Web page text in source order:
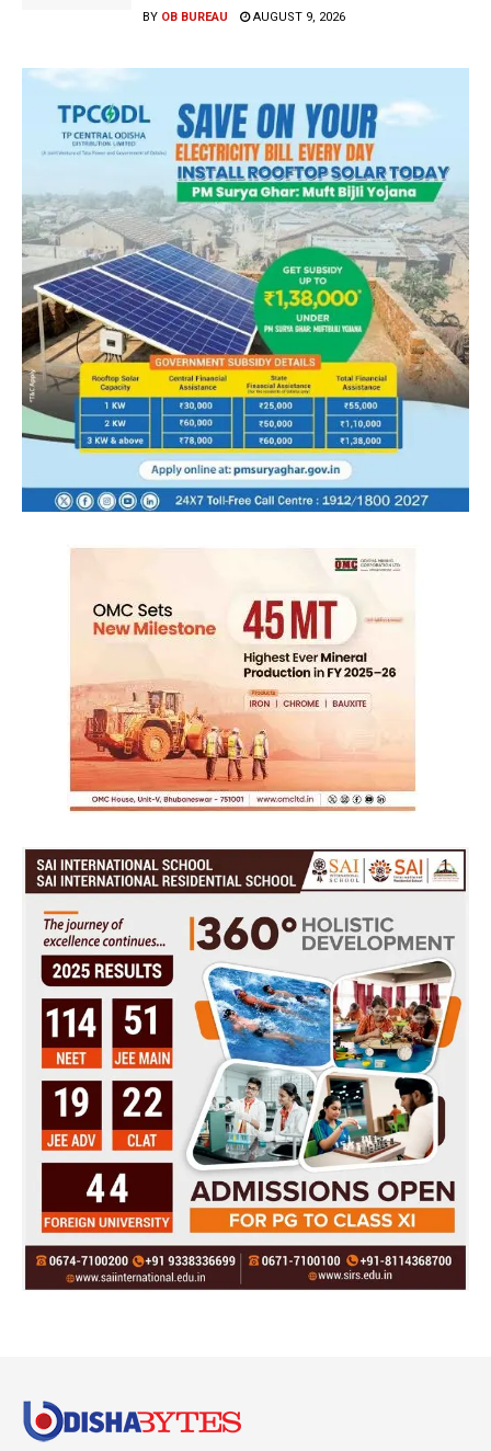
BY OB BUREAU AUGUST 9, 2026